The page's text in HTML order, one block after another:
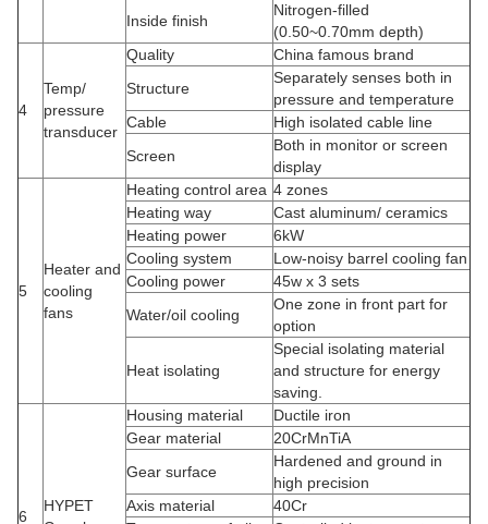
Inside finish
Nitrogen-filled
(0.50~0.70mm depth)
4
Temp/
pressure
transducer
Quality
China famous brand
Structure
Separately senses both in
pressure and temperature
Cable
High isolated cable line
Screen
Both in monitor or screen
display
5
Heater and
cooling
fans
Heating control area 4 zones
Heating way
Cast aluminum/ ceramics
Heating power
6kW
Cooling system
Low-noisy barrel cooling fan
Cooling power
45w x 3 sets
Water/oil cooling
One zone in front part for
option
Heat isolating
Special isolating material
and structure for energy
saving.
6
HYPET
Housing material
Ductile iron
Gear material
20CrMnTiA
Gear surface
Hardened and ground in
high precision
Axis material
40Cr